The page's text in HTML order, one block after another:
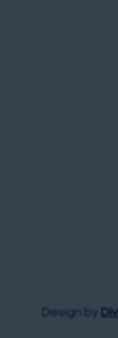
Design by